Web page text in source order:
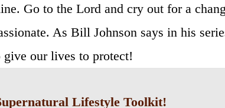
Go to the Lord and cry out for a
As Bill Johnson says in his
give our lives to protect!
Lifestyle Toolkit!